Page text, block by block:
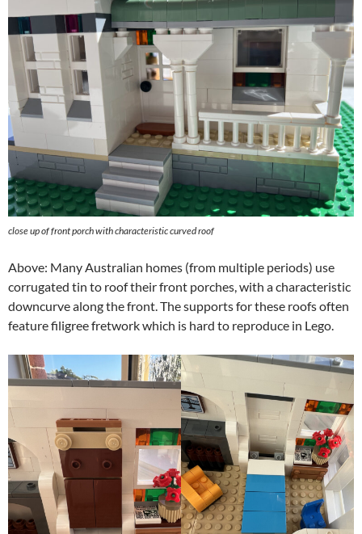
close up of front porch with characteristic curved roof
Above: Many Australian homes (from multiple periods) use
corrugated tin to roof their front porches, with a characteristic
downcurve along the front. The supports for these roofs often
feature filigree fretwork which is hard to reproduce in Lego.